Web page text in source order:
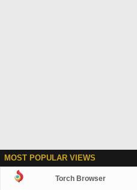
MOST POPULAR VIEWS
Torch Browser